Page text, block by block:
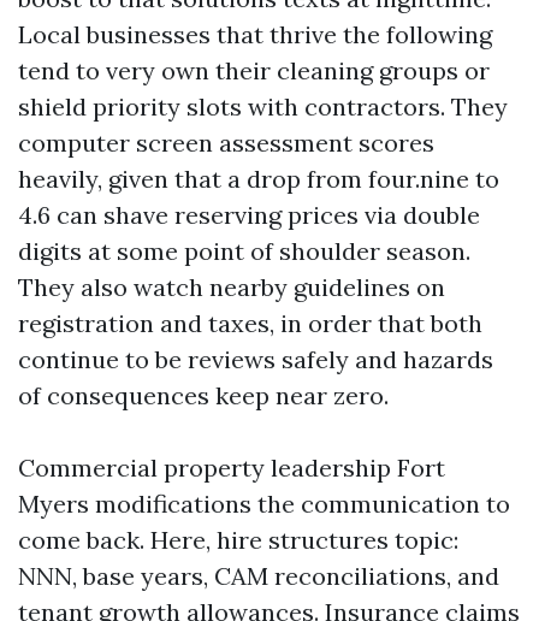
Local businesses that thrive the following
tend to very own their cleaning groups or
shield priority slots with contractors. They
computer screen assessment scores
heavily, given that a drop from four.nine to
4.6 can shave reserving prices via double
digits at some point of shoulder season.
They also watch nearby guidelines on
registration and taxes, in order that both
continue to be reviews safely and hazards
of consequences keep near zero.
Commercial property leadership Fort
Myers modifications the communication to
come back. Here, hire structures topic:
NNN, base years, CAM reconciliations, and
tenant growth allowances. Insurance claims